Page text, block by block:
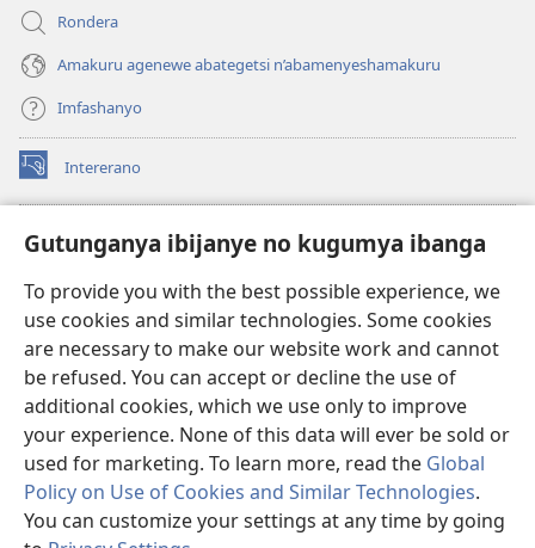
Gutunganya ibijanye no kugumya ibanga
To provide you with the best possible experience, we
use cookies and similar technologies. Some cookies
are necessary to make our website work and cannot
be refused. You can accept or decline the use of
additional cookies, which we use only to improve
your experience. None of this data will ever be sold or
used for marketing. To learn more, read the Global
Policy on Use of Cookies and Similar Technologies.
You can customize your settings at any time by going
Rondera
Amakuru agenewe abategetsi n’abamenyeshamakuru
Imfashanyo
Intererano
(opens
new
Icegeranyo c'ibitabu co kuri internet ca Watchtower
(opens
window)JW Hub
(opens
new
window)JW Library
Watchtower Library ®
Copyright© 2026 Watch Tower Bible and Tract Society of Pennsylvania.
AMATEGEKO AGENGA IKORESHWA